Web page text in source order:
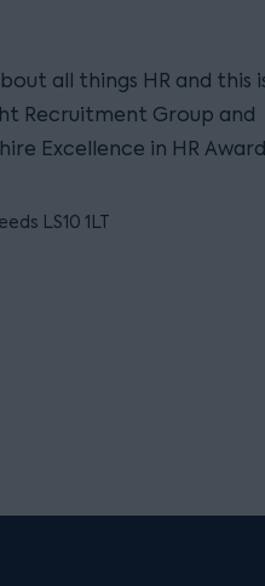
all things HR and this
Recruitment Group and
Excellence in HR
LS10 1LT